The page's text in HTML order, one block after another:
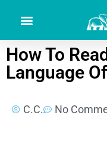
How To
Language
C.C. No